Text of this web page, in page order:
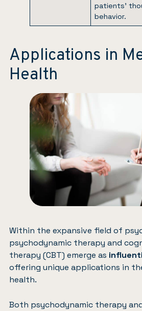
patients’
behavior.
Applications in
Health
Within the expansive field of
psychodynamic therapy and
therapy (CBT) emerge as
offering unique applications in
health.
Both psychodynamic therapy